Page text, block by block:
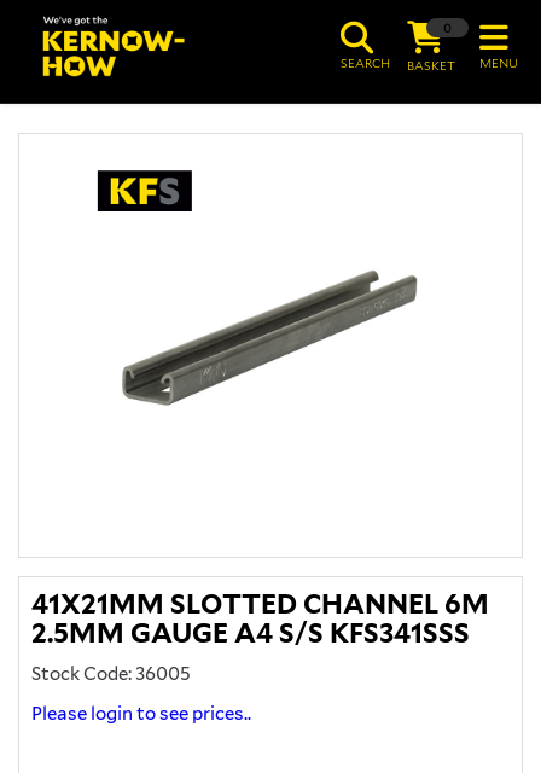
MENU
0
BASKET
SEARCH
41X21MM SLOTTED CHANNEL 6M
2.5MM GAUGE A4 S/S KFS341SSS
Stock Code: 36005
Please login to see prices..